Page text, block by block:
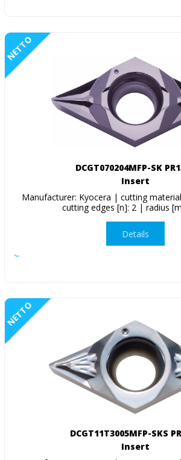
NETTO
DCGT070204MFP-SK
Insert
Manufacturer: Kyocera | cutting
cutting edges [n]: 2 | radius
Details
NETTO
DCGT11T3005MFP-SKS
Insert